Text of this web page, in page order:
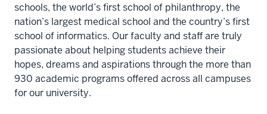
schools, the world’s first school of philanthropy, the
nation’s largest medical school and the country’s first
school of informatics. Our faculty and staff are truly
passionate about helping students achieve their
hopes, dreams and aspirations through the more than
930 academic programs offered across all campuses
for our university.